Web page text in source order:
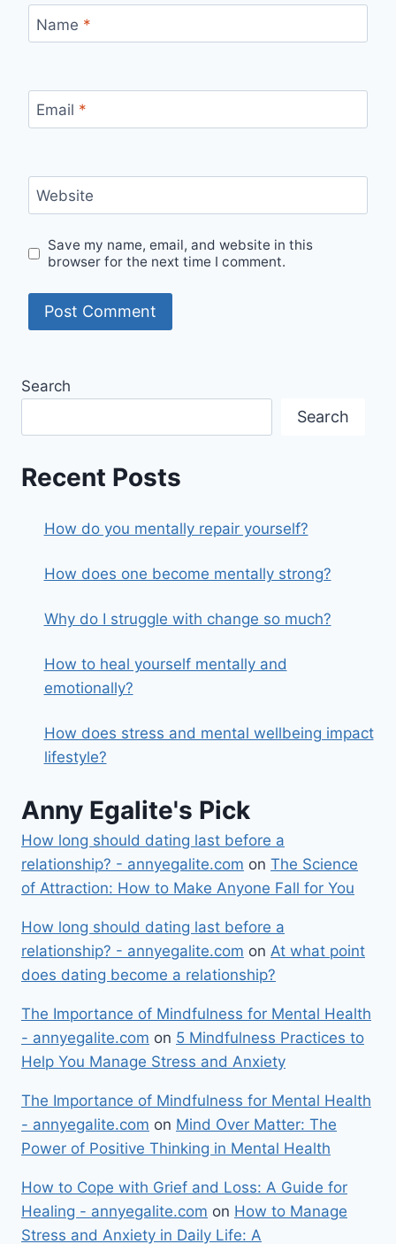
Name *
Email *
Website
Save my name, email, and website in this
browser for the next time I comment.
Search
Search
Recent Posts
How do you mentally repair yourself?
How does one become mentally strong?
Why do I struggle with change so much?
How to heal yourself mentally and
emotionally?
How does stress and mental wellbeing impact
lifestyle?
Anny Egalite's Pick
How long should dating last before a
relationship? - annyegalite.com on The Science
of Attraction: How to Make Anyone Fall for You
How long should dating last before a
relationship? - annyegalite.com on At what point
does dating become a relationship?
The Importance of Mindfulness for Mental Health
- annyegalite.com on 5 Mindfulness Practices to
Help You Manage Stress and Anxiety
The Importance of Mindfulness for Mental Health
- annyegalite.com on Mind Over Matter: The
Power of Positive Thinking in Mental Health
How to Cope with Grief and Loss: A Guide for
Healing - annyegalite.com on How to Manage
Stress and Anxiety in Daily Life: A